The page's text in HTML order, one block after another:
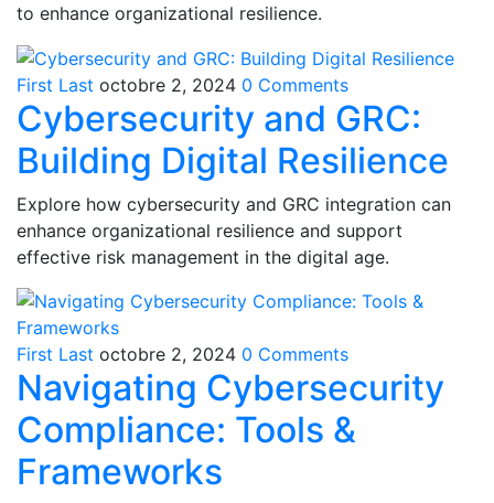
to enhance organizational resilience.
First Last octobre 2, 2024 0 Comments
Cybersecurity and GRC:
Building Digital Resilience
Explore how cybersecurity and GRC integration can
enhance organizational resilience and support
effective risk management in the digital age.
First Last octobre 2, 2024 0 Comments
Navigating Cybersecurity
Compliance: Tools &
Frameworks